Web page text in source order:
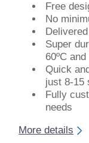
Free
No
Super
60ºC
Quick
just 8-15
Fully
needs
More details